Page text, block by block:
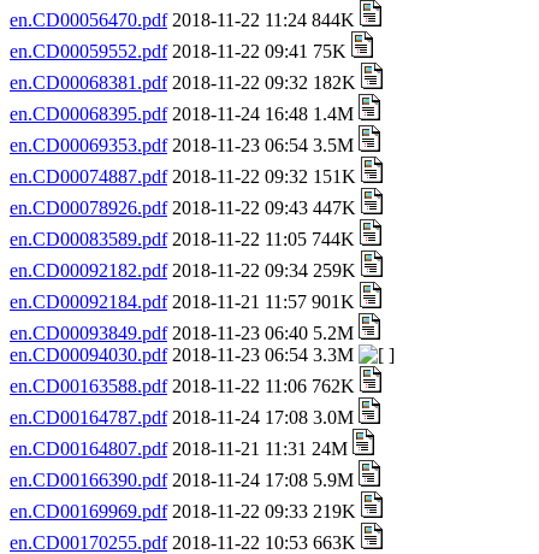
en.CD00056470.pdf2018-11-22 11:24 844K
en.CD00059552.pdf2018-11-22 09:41 75K
en.CD00068381.pdf2018-11-22 09:32 182K
en.CD00068395.pdf2018-11-24 16:48 1.4M
en.CD00069353.pdf2018-11-23 06:54 3.5M
en.CD00074887.pdf2018-11-22 09:32 151K
en.CD00078926.pdf2018-11-22 09:43 447K
en.CD00083589.pdf2018-11-22 11:05 744K
en.CD00092182.pdf2018-11-22 09:34 259K
en.CD00092184.pdf2018-11-21 11:57 901K
en.CD00093849.pdf2018-11-23 06:40 5.2M
en.CD00094030.pdf2018-11-23 06:54 3.3M
en.CD00163588.pdf2018-11-22 11:06 762K
en.CD00164787.pdf2018-11-24 17:08 3.0M
en.CD00164807.pdf2018-11-21 11:31 24M
en.CD00166390.pdf2018-11-24 17:08 5.9M
en.CD00169969.pdf2018-11-22 09:33 219K
en.CD00170255.pdf2018-11-22 10:53 663K